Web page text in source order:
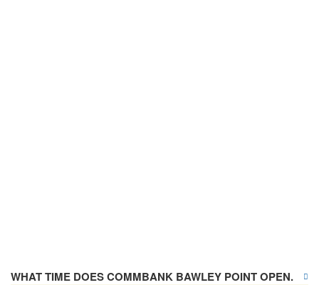
WHAT TIME DOES COMMBANK BAWLEY POINT OPEN.